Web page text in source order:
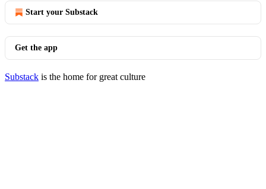
Start your Substack
Get the app
Substack is the home for great culture